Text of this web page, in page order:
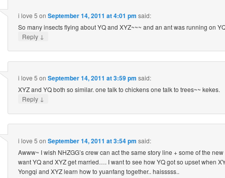
i love 5 on September 14, 2011 at 4:01 pm said:
So many insects flying about YQ and XYZ~~~ and an ant was running on
Reply ↓
i love 5 on September 14, 2011 at 3:59 pm said:
XYZ and YQ both so similar. one talk to chickens one talk to trees~~ kekes.
Reply ↓
i love 5 on September 14, 2011 at 3:54 pm said:
Awww~ I wish NHZGG’s crew can act the same story line + some of the
want YQ and XYZ get married…. I want to see how YQ got so upset when
Yongqi and XYZ learn how to yuanfang together.. haisssss..